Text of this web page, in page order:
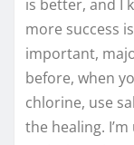
is better, and I
more success
important,
before, when
chlorine, use
the healing.